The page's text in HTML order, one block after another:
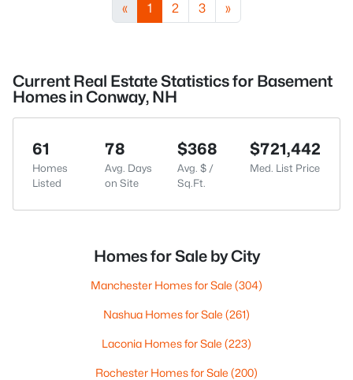
« 1 2 3 »
Current Real Estate Statistics for Basement
Homes in Conway, NH
61
Homes
Listed
78
Avg. Days
on Site
$368
Avg. $ /
Sq.Ft.
$721,442
Med. List Price
Homes for Sale by City
Manchester Homes for Sale (304)
Nashua Homes for Sale (261)
Laconia Homes for Sale (223)
Rochester Homes for Sale (200)